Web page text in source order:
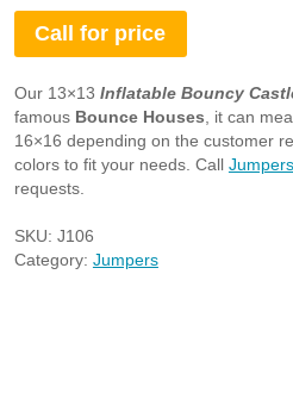
Call for price
Our 13×13 Inflatable Bouncy
famous Bounce Houses , it can
16×16 depending on the customer
colors to fit your needs. Call
requests.
SKU: J106
Category: Jumpers